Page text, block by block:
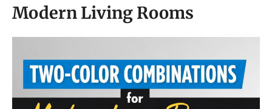
Modern Living Rooms